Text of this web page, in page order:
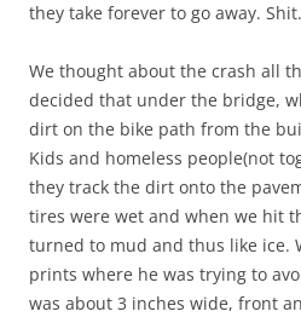
they take forever to go away. Shit.
We thought about the crash all
decided that under the bridge,
dirt on the bike path from the
Kids and homeless people(not
they track the dirt onto the
tires were wet and when we hit
turned to mud and thus like ice.
prints where he was trying to
was about 3 inches wide, front